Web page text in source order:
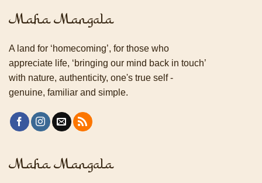
Maha Mangala
A land for ‘homecoming’, for those who
appreciate life, ‘bringing our mind back in touch’
with nature, authenticity, one's true self -
genuine, familiar and simple.
Maha Mangala